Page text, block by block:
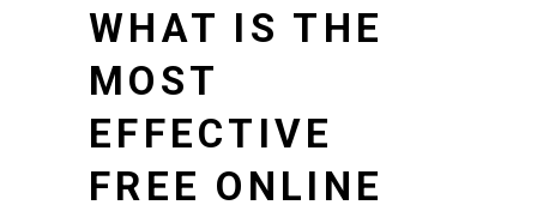
WHAT IS THE
MOST
EFFECTIVE
FREE ONLINE